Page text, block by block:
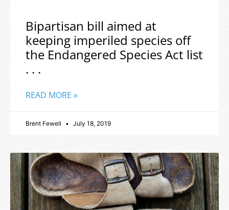
Bipartisan bill aimed at
keeping imperiled species off
the Endangered Species Act list
. . .
READ MORE »
Brent Fewell July 18, 2019